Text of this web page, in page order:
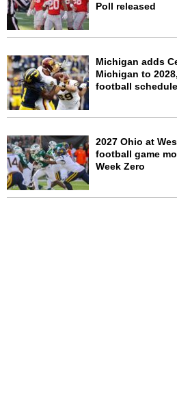
Poll released
Michigan adds
Michigan to
football
2027 Ohio at
football game
Week Zero